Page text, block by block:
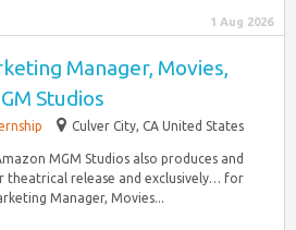
1 Aug 2026
Manager, Movies,
Studios
Culver City, CA United States
MGM Studios also produces and
theatrical release and exclusively… for
Manager, Movies...